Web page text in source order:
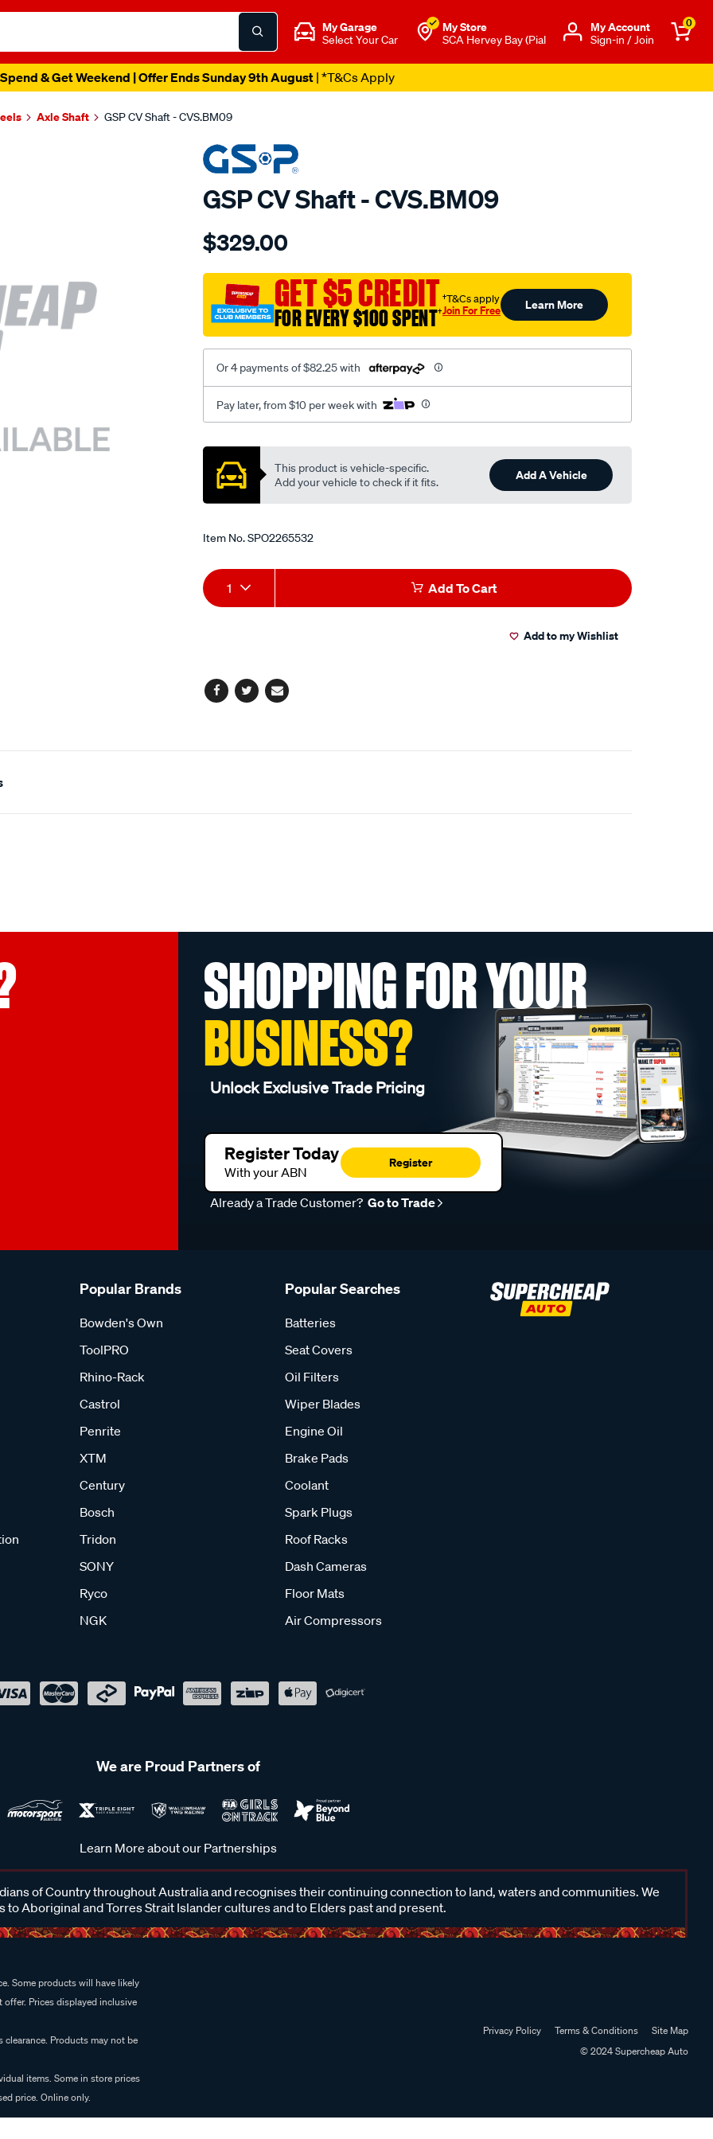
My Garage
Select Your Car
My Store
SCA Hervey Bay (Pial
Μy Account
Sign-in / Join
0
& Get Weekend | Offer Ends Sunday 9th August| *T&Cs Apply
Axle Shaft GSP CV Shaft - CVS.BM09
GSP CV Shaft - CVS.BM09
Details
cv-
$329.00
GET $5 CREDIT
FOR EVERY $100 SPENT†
†T&Cs apply
Join For Free Learn More
Or 4 payments of $82.25 with
Pay later, from $10 per week with
Promotions
This product is vehicle-specific.
Add your vehicle to check if it fits.
Add A Vehicle
Item No.SPO2265532
Add
to
Product
Actions
1 Add To Cart
Add to my Wishlist
Facebook
TwitterEmail
SHOPPING FOR YOUR
BUSINESS?
Unlock Exclusive Trade Pricing
Register Today
With your ABN
Register
Already a Trade Customer? Go to Trade
Popular Brands
Bowden's Own
ToolPRO
Rhino-Rack
Castrol
Penrite
XTM
Century
Bosch
Tridon
SONY
Ryco
NGK
Popular Searches
Batteries
Seat Covers
Oil Filters
Wiper Blades
Engine Oil
Brake Pads
Coolant
Spark Plugs
Roof Racks
Dash Cameras
Floor Mats
Air Compressors
We are Proud Partners of
Learn More about our Partnerships
of Country throughout Australia and recognises their continuing connection to land, waters and communities. We
to Aboriginal and Torres Strait Islander cultures and to Elders past and present.
Some products will have likely
Prices displayed inclusive
Products may not be
items. Some in store prices
price. Online only.
Privacy Policy Terms & Conditions
Site Map
© 2024 Supercheap Auto